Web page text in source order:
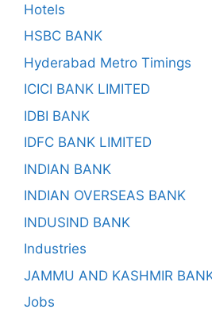
Hotels
HSBC BANK
Hyderabad Metro Timings
ICICI BANK LIMITED
IDBI BANK
IDFC BANK LIMITED
INDIAN BANK
INDIAN OVERSEAS BANK
INDUSIND BANK
Industries
JAMMU AND KASHMIR
Jobs